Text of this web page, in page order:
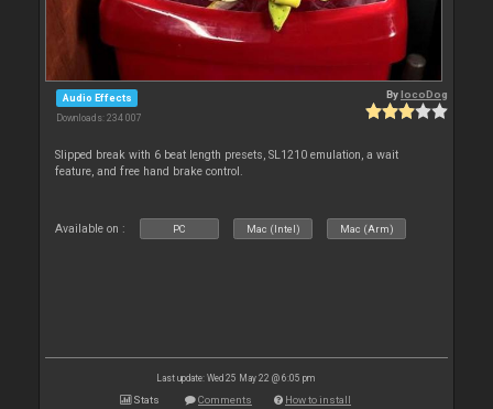
Audio Effects
Downloads: 234 007
BylocoDog
Slipped break with 6 beat length presets, SL1210 emulation, a wait
feature, and free hand brake control.
Available on : PC Mac (Intel) Mac (Arm)
Last update: Wed 25 May 22 @ 6:05 pm
Stats Comments How to install